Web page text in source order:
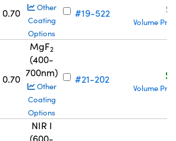
0.70
Other
Coating
Options
#19-522
Volume
0.70
MgF2
(400-
700nm)
Other
Coating
Options
#21-202
Volume
NIR I
(600-